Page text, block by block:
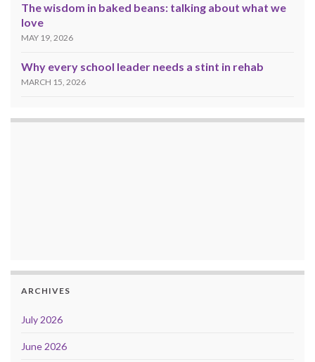
The wisdom in baked beans: talking about what we
love
MAY 19, 2026
Why every school leader needs a stint in rehab
MARCH 15, 2026
ARCHIVES
July 2026
June 2026